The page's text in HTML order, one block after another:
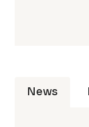
News